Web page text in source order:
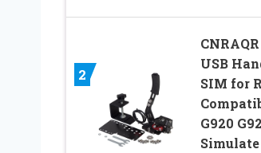
2
USB
SIM for
G920